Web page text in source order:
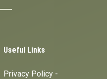
Useful Links
Privacy Policy -